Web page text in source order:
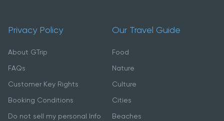
Privacy Policy
About GTrip
FAQs
Customer Key Rights
Booking Conditions
Do not sell my personal Info
Our Travel Guide
Food
Nature
Culture
Cities
Beaches